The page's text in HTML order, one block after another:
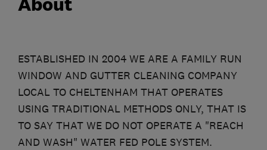
ESTABLISHED IN 2004 WE ARE A FAMILY RUN
WINDOW AND GUTTER CLEANING COMPANY
LOCAL TO CHELTENHAM THAT OPERATES
USING TRADITIONAL METHODS ONLY, THAT IS
TO SAY THAT WE DO NOT OPERATE A "REACH
AND WASH" WATER FED POLE SYSTEM.